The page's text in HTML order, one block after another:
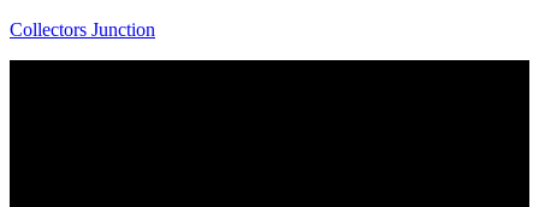
Collectors Junction